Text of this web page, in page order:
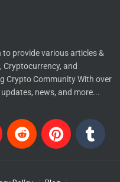
provide various articles &
Cryptocurrency, and
Crypto Community With over
news, and more...